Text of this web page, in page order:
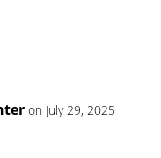
on July 29, 2025